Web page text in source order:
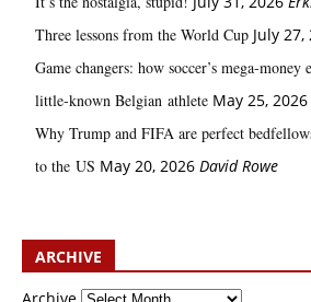
Three lessons from the World Cup July 27,
Game changers: how soccer’s mega‑money
little‑known Belgian athlete May 25, 2026
Why Trump and FIFA are perfect
to the US May 20, 2026 David Rowe
ARCHIVE